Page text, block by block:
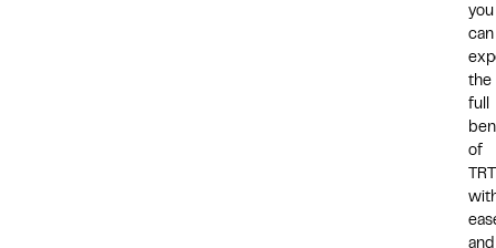
you
can
the
full
of
TRT
and